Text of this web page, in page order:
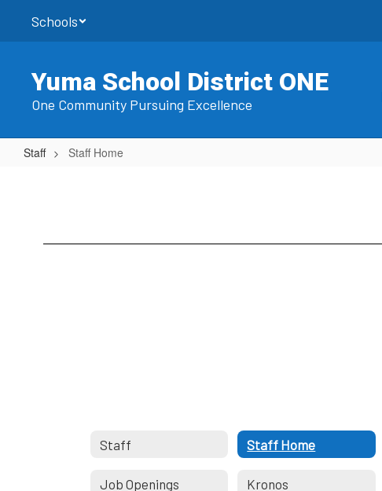
main
Schools
Yuma School District ONE
One Community Pursuing Excellence
Staff Staff Home
Staff Staff Home
Job Openings Kronos